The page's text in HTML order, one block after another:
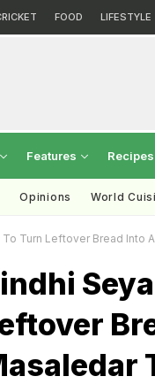
FOOD LIFESTYLE
Features Recipes
Opinions World
Turn Leftover Bread Into